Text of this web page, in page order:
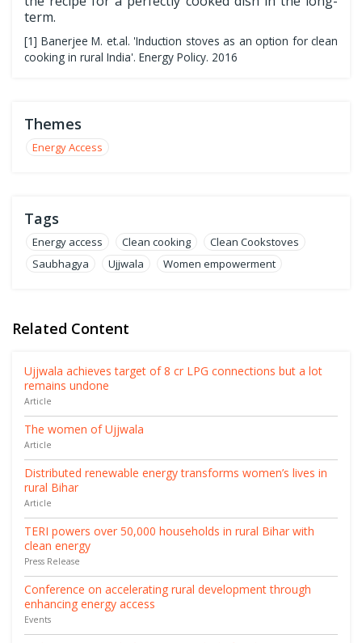
term.
[1] Banerjee M. et.al. 'Induction stoves as an option for clean
cooking in rural India'. Energy Policy. 2016
Themes
Energy Access
Tags
Energy access Clean cooking
Clean Cookstoves
Saubhagya
Ujjwala Women empowerment
Related Content
Ujjwala achieves target of 8 cr LPG connections but a lot
remains undone
Article
The women of Ujjwala
Article
Distributed renewable energy transforms women’s lives in
rural Bihar
Article
TERI powers over 50,000 households in rural Bihar with
clean energy
Press Release
Conference on accelerating rural development through
enhancing energy access
Events